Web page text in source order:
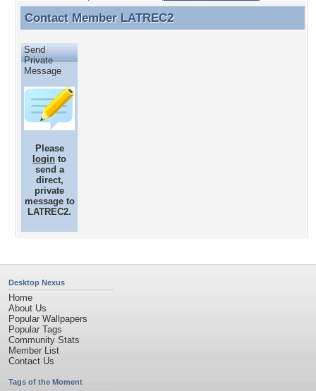
Contact Member LATREC2
Contact Member LATREC2
Send
Private
Message
Please
login to
send a
direct,
private
message to
LATREC2.
Desktop Nexus
Home
About Us
Popular Wallpapers
Popular Tags
Community Stats
Member List
Contact Us
Tags of the Moment